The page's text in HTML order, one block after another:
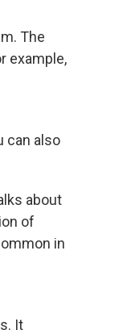
The
example,
can also
about
of
in
It